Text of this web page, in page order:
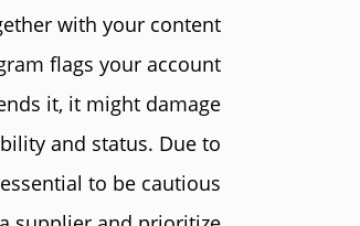
with your content
flags your account
it, it might damage
and status. Due to
to be cautious